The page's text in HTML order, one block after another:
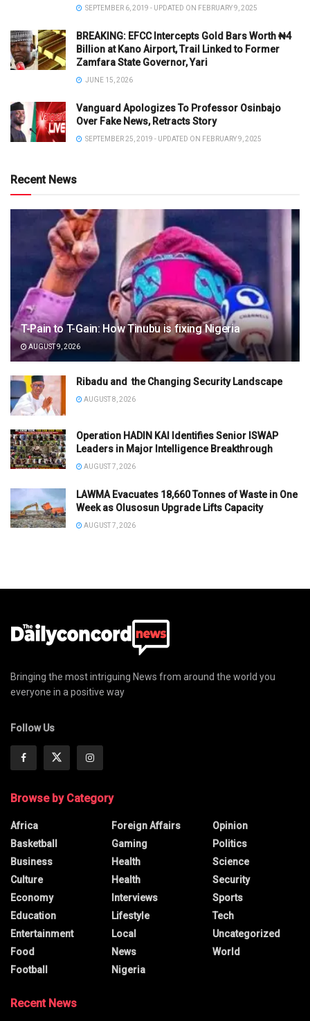
SEPTEMBER 6, 2019 - UPDATED ON FEBRUARY 9, 2025
BREAKING: EFCC Intercepts Gold Bars Worth ₦4
Billion at Kano Airport, Trail Linked to Former
Zamfara State Governor, Yari
JUNE 15, 2026
Vanguard Apologizes To Professor Osinbajo
Over Fake News, Retracts Story
SEPTEMBER 25, 2019 - UPDATED ON FEBRUARY 9, 2025
Recent News
T-Pain to T-Gain: How Tinubu is fixing Nigeria
AUGUST 9, 2026
Ribadu and the Changing Security Landscape
AUGUST 8, 2026
Operation HADIN KAI Identifies Senior ISWAP
Leaders in Major Intelligence Breakthrough
AUGUST 7, 2026
LAWMA Evacuates 18,660 Tonnes of Waste in One
Week as Olusosun Upgrade Lifts Capacity
AUGUST 7, 2026
Bringing the most intriguing News from around the world you
everyone in a positive way
Follow Us
Browse by Category
Africa
Basketball
Business
Culture
Economy
Education
Entertainment
Food
Football
Foreign Affairs
Gaming
Health
Health
Interviews
Lifestyle
Local
News
Nigeria
Opinion
Politics
Science
Security
Sports
Tech
Uncategorized
World
Recent News